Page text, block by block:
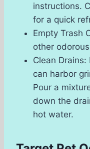
instructions.
for a quick
Empty Trash
other
Clean
can harbor
Pour a
down the
hot water.